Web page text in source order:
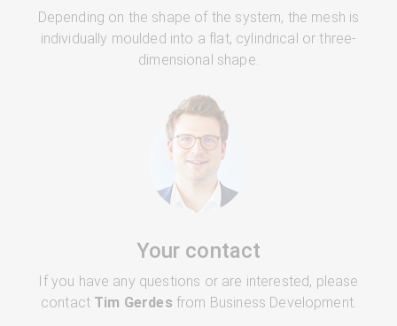
Depending on the shape of the system, the mesh is
individually moulded into a flat, cylindrical or three-
dimensional shape.
Your contact
If you have any questions or are interested, please
contact Tim Gerdes from Business Development.